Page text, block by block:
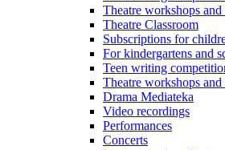
Theatre workshops and
Theatre Classroom
Subscriptions for
For kindergartens and
Teen writing
Theatre workshops and
Drama Mediateka
Video recordings
Performances
Concerts